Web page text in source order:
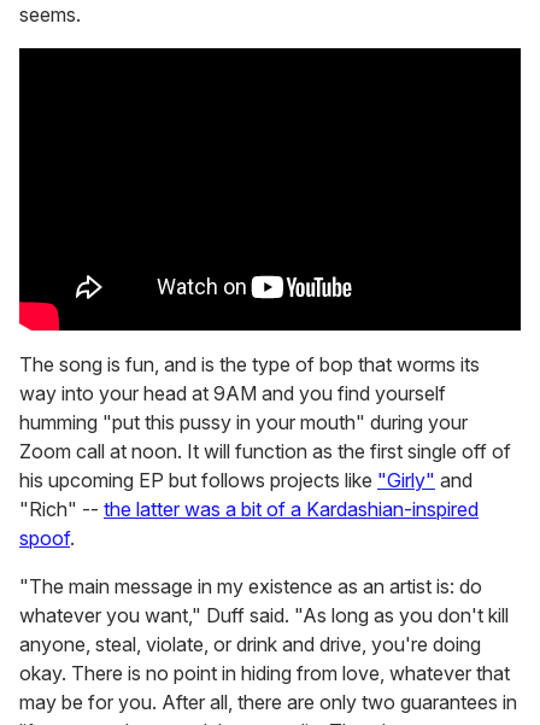
seems.
The song is fun, and is the type of bop that worms its
way into your head at 9AM and you find yourself
humming "put this pussy in your mouth" during your
Zoom call at noon. It will function as the first single off of
his upcoming EP but follows projects like "Girly" and
"Rich" -- the latter was a bit of a Kardashian-inspired
spoof.
"The main message in my existence as an artist is: do
whatever you want," Duff said. "As long as you don't kill
anyone, steal, violate, or drink and drive, you're doing
okay. There is no point in hiding from love, whatever that
may be for you. After all, there are only two guarantees in